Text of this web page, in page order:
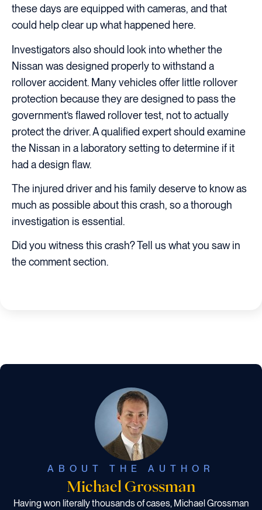
these days are equipped with cameras, and that
could help clear up what happened here.
Investigators also should look into whether the
Nissan was designed properly to withstand a
rollover accident. Many vehicles offer little rollover
protection because they are designed to pass the
government’s flawed rollover test, not to actually
protect the driver. A qualified expert should examine
the Nissan in a laboratory setting to determine if it
had a design flaw.
The injured driver and his family deserve to know as
much as possible about this crash, so a thorough
investigation is essential.
Did you witness this crash? Tell us what you saw in
the comment section.
ABOUT THE AUTHOR
Michael Grossman
Having won literally thousands of cases, Michael Grossman